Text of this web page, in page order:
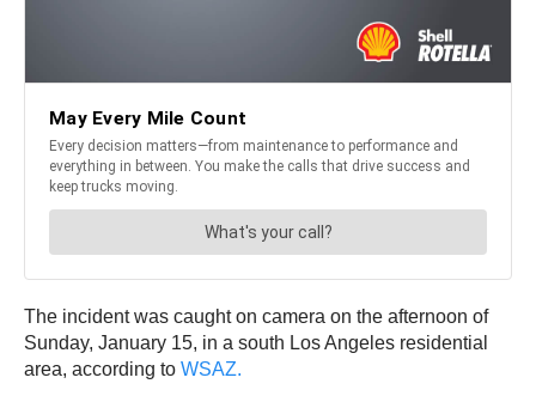
The incident was caught on camera on the afternoon of
Sunday, January 15, in a south Los Angeles residential
area, according to WSAZ.